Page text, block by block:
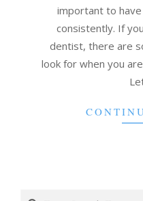
important to
consistently. If
dentist, there are
look for when you
Search